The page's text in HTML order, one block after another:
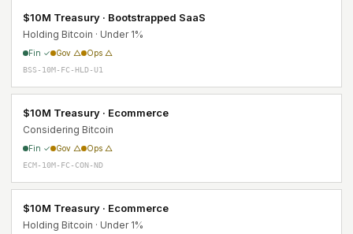
$10M Treasury · Bootstrapped SaaS
Holding Bitcoin · Under 1%
Fin ✓ Gov △ Ops △
BSS-10M-FC-HLD-U1
$10M Treasury · Ecommerce
Considering Bitcoin
Fin ✓ Gov △ Ops △
ECM-10M-FC-CON-ND
$10M Treasury · Ecommerce
Holding Bitcoin · Under 1%